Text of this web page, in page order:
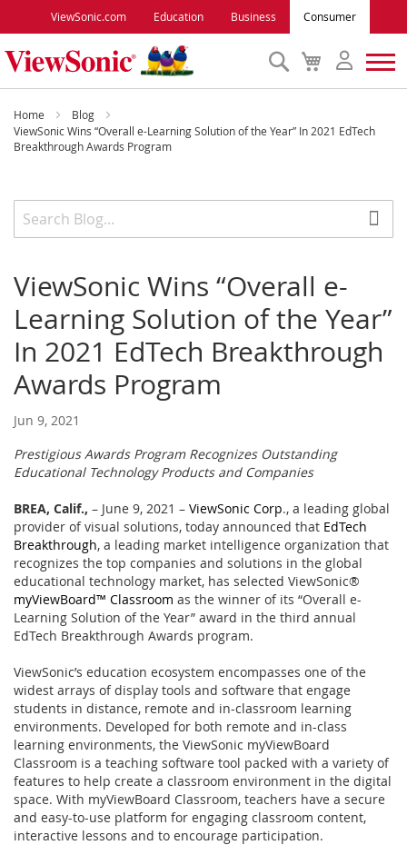
ViewSonic.com Education Business Consumer
My
Cart
Search
Monitors
Accessories
Outlet
ViewSonic Rewards
Support
Home
Blog
ViewSonic Wins “Overall e-Learning Solution of the Year” In 2021 EdTech
Breakthrough Awards Program
ViewSonic Wins “Overall e-
Learning Solution of the Year”
In 2021 EdTech Breakthrough
Awards Program
Jun 9, 2021
Prestigious Awards Program Recognizes Outstanding
Educational Technology Products and Companies
BREA, Calif., – June 9, 2021 – ViewSonic Corp., a leading global
provider of visual solutions, today announced that EdTech
Breakthrough, a leading market intelligence organization that
recognizes the top companies and solutions in the global
educational technology market, has selected ViewSonic®
myViewBoard™ Classroom as the winner of its “Overall e-
Learning Solution of the Year” award in the third annual
EdTech Breakthrough Awards program.
ViewSonic’s education ecosystem encompasses one of the
widest arrays of display tools and software that engage
students in distance, remote and in-classroom learning
environments. Developed for both remote and in-class
learning environments, the ViewSonic myViewBoard
Classroom is a teaching software tool packed with a variety of
features to help create a classroom environment in the digital
space. With myViewBoard Classroom, teachers have a secure
and easy-to-use platform for engaging classroom content,
interactive lessons and to encourage participation.